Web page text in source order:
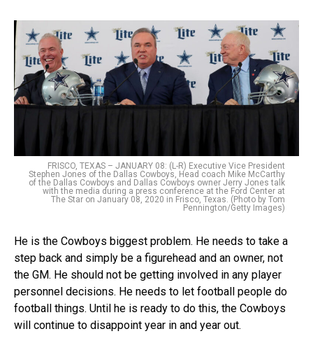
FRISCO, TEXAS – JANUARY 08: (L-R) Executive Vice President
Stephen Jones of the Dallas Cowboys, Head coach Mike McCarthy
of the Dallas Cowboys and Dallas Cowboys owner Jerry Jones talk
with the media during a press conference at the Ford Center at
The Star on January 08, 2020 in Frisco, Texas. (Photo by Tom
Pennington/Getty Images)
He is the Cowboys biggest problem. He needs to take a
step back and simply be a figurehead and an owner, not
the GM. He should not be getting involved in any player
personnel decisions. He needs to let football people do
football things. Until he is ready to do this, the Cowboys
will continue to disappoint year in and year out.